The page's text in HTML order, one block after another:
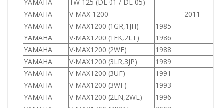
YAMAHA
TW 125 (DE 01 / DE 05)
YAMAHA
V-MAX 1200 2011
YAMAHA
V-MAX1200 (1GR,1JH) 1985
YAMAHA
V-MAX1200 (1FK,2LT) 1986
YAMAHA
V-MAX1200 (2WF) 1988
YAMAHA
V-MAX1200 (3LR,3JP) 1989
YAMAHA
V-MAX1200 (3UF) 1991
YAMAHA
V-MAX1200 (3WF) 1993
YAMAHA
V-MAX1200 (2EN,2WE) 1996